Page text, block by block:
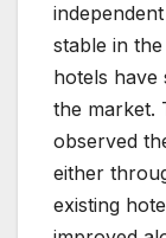
stable in
hotels have
the market.
observed
either
existing